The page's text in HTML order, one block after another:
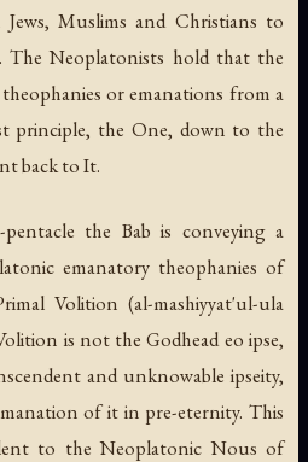
Muslims and Christians to
The Neoplatonists hold that the
or emanations from a
principle, the One, down to the
back to It.
the Bab is conveying a
emanatory theophanies of
Volition (al-mashiyyat'ul-ula
is not the Godheadeo ipse,
and unknowable ipseity,
of it in pre-eternity. This
to the NeoplatonicNous of